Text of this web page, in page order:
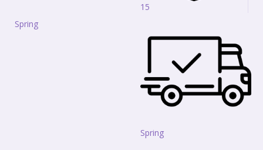
Spring
15
Spring